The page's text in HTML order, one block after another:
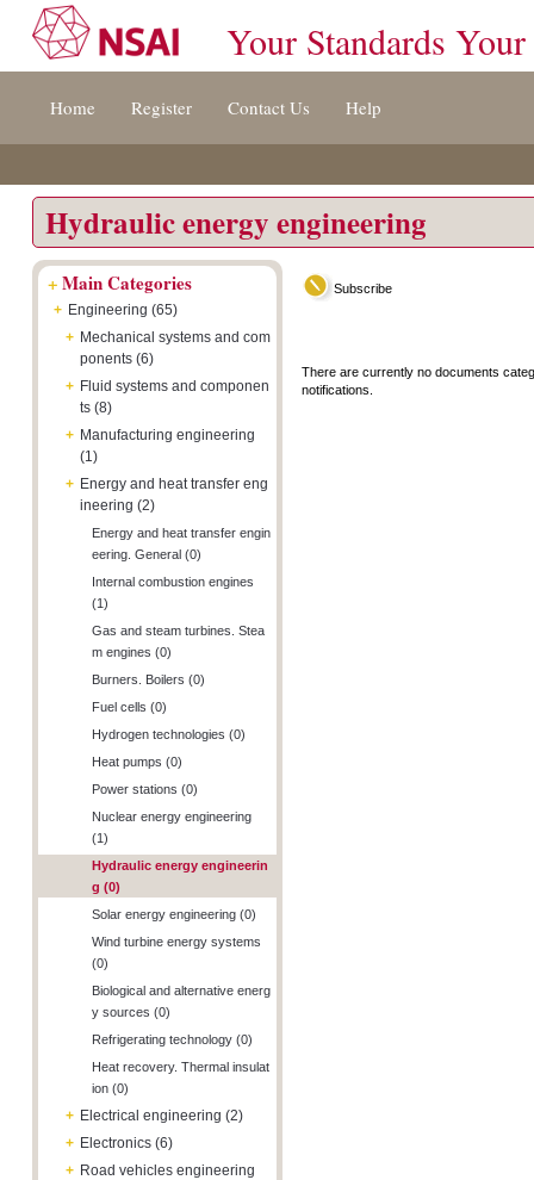
[s]
[8]
Your Standards Your
Home Register Contact Us Help
Hydraulic energy engineering
+Main Categories
+ Engineering (65)
+ Mechanical systems and com
ponents (6)
+ Fluid systems and componen
ts (8)
+ Manufacturing engineering
(1)
+ Energy and heat transfer eng
ineering (2)
Energy and heat transfer engin
eering. General (0)
Internal combustion engines
(1)
Gas and steam turbines. Stea
m engines (0)
Burners. Boilers (0)
Fuel cells (0)
Hydrogen technologies (0)
Heat pumps (0)
Power stations (0)
Nuclear energy engineering
(1)
Hydraulic energy engineerin
g (0)
Solar energy engineering (0)
Wind turbine energy systems
(0)
Biological and alternative energ
y sources (0)
Refrigerating technology (0)
Heat recovery. Thermal insulat
ion (0)
+ Electrical engineering (2)
+ Electronics (6)
+ Road vehicles engineering
Subscribe
There are currently no documents
notifications.